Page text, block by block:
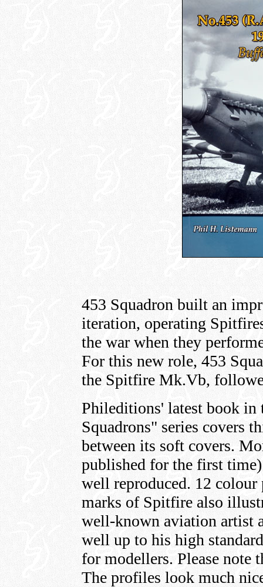
453 Squadron built an
iteration, operating
the war when they
For this new role, 453
the Spitfire Mk.Vb,
Phileditions' latest book in
Squadrons" series covers
between its soft covers.
published for the first time)
well reproduced. 12
marks of Spitfire also
well-known aviation artist
well up to his high
for modellers. Please note
The profiles look much